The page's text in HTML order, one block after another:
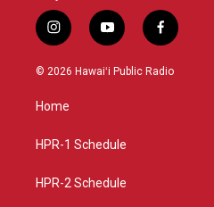
i
n
s
g
a
y
o
u
f
a
c
© 2026 Hawaiʻi Public Radio
Home
HPR-1 Schedule
HPR-2 Schedule